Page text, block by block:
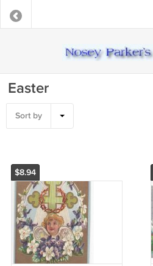
Easter
Sort by
$8.94